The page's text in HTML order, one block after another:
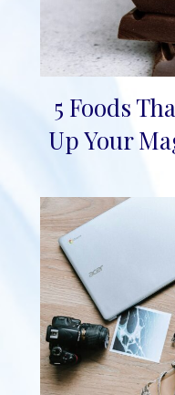
Section
5 Foods
Up Your